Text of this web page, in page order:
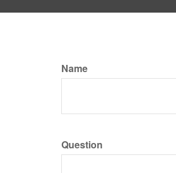
Name
Question